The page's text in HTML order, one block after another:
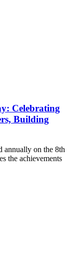
Celebrating
Building
annually on the 8th
the achievements